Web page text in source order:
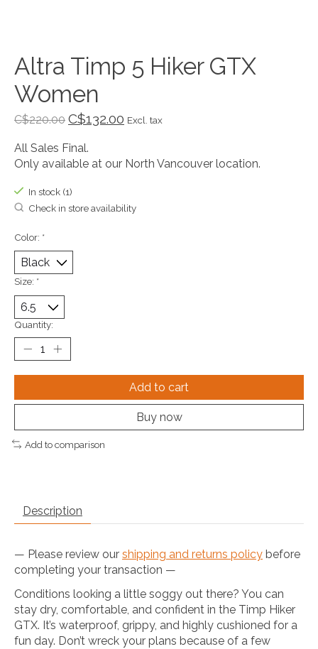
Altra Timp 5 Hiker GTX
Women
C$220.00 C$132.00 Excl. tax
All Sales Final.
Only available at our North Vancouver location.
In stock (1)
Check in store availability
Color: *
Size: *
Quantity:
Add to cart
Buy now
Add to comparison
Description
— Please review our shipping and returns policy before
completing your transaction —
Conditions looking a little soggy out there? You can
stay dry, comfortable, and confident in the Timp Hiker
GTX. It’s waterproof, grippy, and highly cushioned for a
fun day. Don’t wreck your plans because of a few